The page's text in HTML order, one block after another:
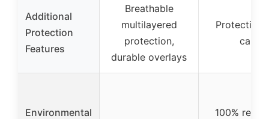
Additional
Protection
Features
Breathable
multilayered
protection,
durable overlays
Protective
cap
Environmental
100%